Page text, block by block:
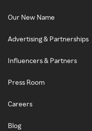
Our New Name
Advertising & Partnerships
Influencers & Partners
Press Room
Careers
Blog